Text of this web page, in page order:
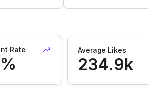
Rate Average Likes
234.9k